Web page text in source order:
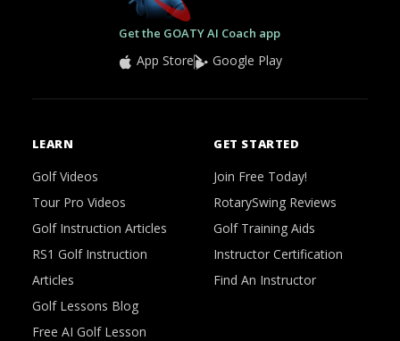
Get the GOATY AI Coach app
App Store Google Play
LEARN
Golf Videos
Tour Pro Videos
Golf Instruction Articles
RS1 Golf Instruction
Articles
Golf Lessons Blog
Free AI Golf Lesson
GET STARTED
Join Free Today!
RotarySwing Reviews
Golf Training Aids
Instructor Certification
Find An Instructor